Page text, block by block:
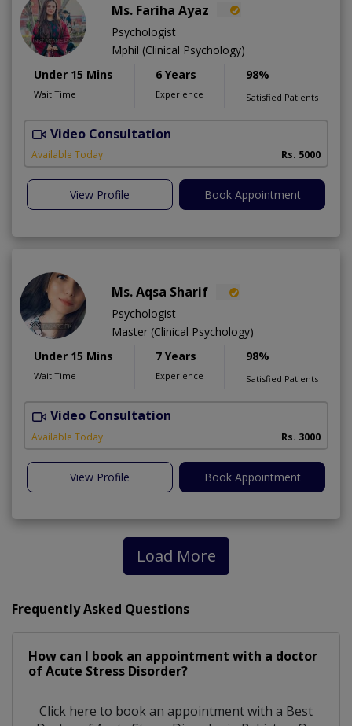
Ms. Fariha Ayaz
Psychologist
Mphil (Clinical Psychology)
Under 15 Mins
Wait Time
6 Years
Experience
98%
Satisfied Patients
Video Consultation
Available Today Rs. 5000
View Profile Book Appointment
Ms. Aqsa Sharif
Psychologist
Master (Clinical Psychology)
Under 15 Mins
Wait Time
7 Years
Experience
98%
Satisfied Patients
Video Consultation
Available Today Rs. 3000
View Profile Book Appointment
Load More
Frequently Asked Questions
How can I book an appointment with a doctor
of Acute Stress Disorder?
Click here to book an appointment with a Best